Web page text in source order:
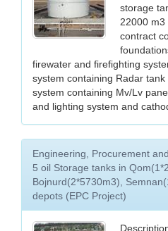
storage
22000 m3
contract
firewater and firefighting
system containing Radar
system containing Mv/Lv
and lighting system and
Engineering, Procurement
5 oil Storage tanks in
Bojnurd(2*5730m3),
depots (EPC Project)